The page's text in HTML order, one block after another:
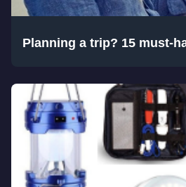
Planning a trip? 15 must-